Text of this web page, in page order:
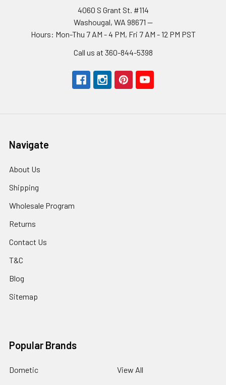
4060 S Grant St. #114
Washougal, WA 98671 --
Hours: Mon-Thu 7 AM - 4 PM, Fri 7 AM - 12 PM PST
Call us at 360-844-5398
Navigate
About Us
Shipping
Wholesale Program
Returns
Contact Us
T&C
Blog
Sitemap
Popular Brands
Dometic View All